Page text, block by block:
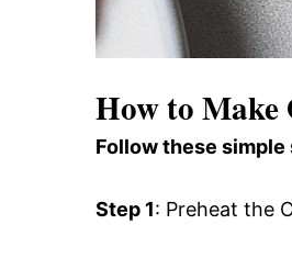
How to Make
Follow these
Step 1: Preheat the